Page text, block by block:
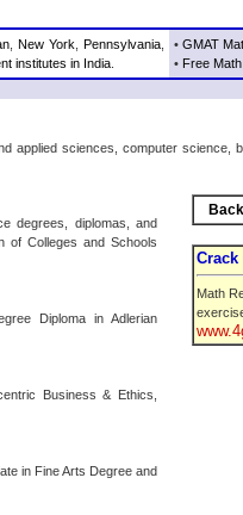
,New York ,Pennsylvania
institutes in India
• GMAT
• Free
applied sciences, computer science,
degrees, diplomas, and
of Colleges and Schools
Diploma in Adlerian
Business & Ethics,
in Fine Arts Degree and
Crack
Math